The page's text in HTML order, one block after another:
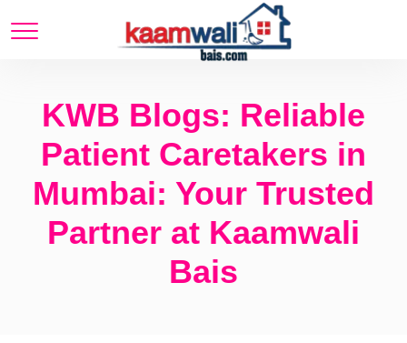
KWB Blogs: Reliable
Patient Caretakers in
Mumbai: Your Trusted
Partner at Kaamwali
Bais